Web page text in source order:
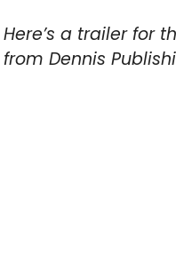
Here’s a trailer for
from Dennis